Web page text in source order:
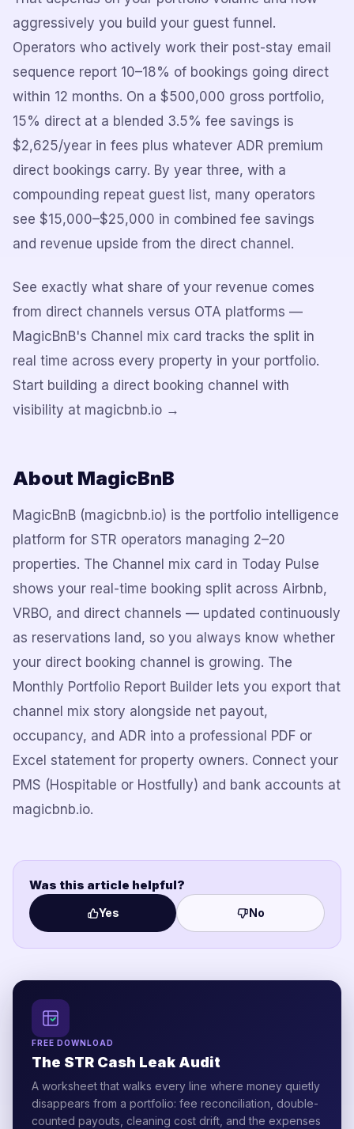
aggressively you build your guest funnel.
Operators who actively work their post-stay email
sequence report 10–18% of bookings going direct
within 12 months. On a $500,000 gross portfolio,
15% direct at a blended 3.5% fee savings is
$2,625/year in fees plus whatever ADR premium
direct bookings carry. By year three, with a
compounding repeat guest list, many operators
see $15,000–$25,000 in combined fee savings
and revenue upside from the direct channel.
See exactly what share of your revenue comes
from direct channels versus OTA platforms —
MagicBnB's Channel mix card tracks the split in
real time across every property in your portfolio.
Start building a direct booking channel with
visibility at magicbnb.io →
About MagicBnB
MagicBnB (magicbnb.io) is the portfolio intelligence
platform for STR operators managing 2–20
properties. The Channel mix card in Today Pulse
shows your real-time booking split across Airbnb,
VRBO, and direct channels — updated continuously
as reservations land, so you always know whether
your direct booking channel is growing. The
Monthly Portfolio Report Builder lets you export that
channel mix story alongside net payout,
occupancy, and ADR into a professional PDF or
Excel statement for property owners. Connect your
PMS (Hospitable or Hostfully) and bank accounts at
magicbnb.io.
Was this article helpful?
Yes No
FREE DOWNLOAD
The STR Cash Leak Audit
A worksheet that walks every line where money quietly
disappears from a portfolio: fee reconciliation, double-
counted payouts, cleaning cost drift, and the expenses